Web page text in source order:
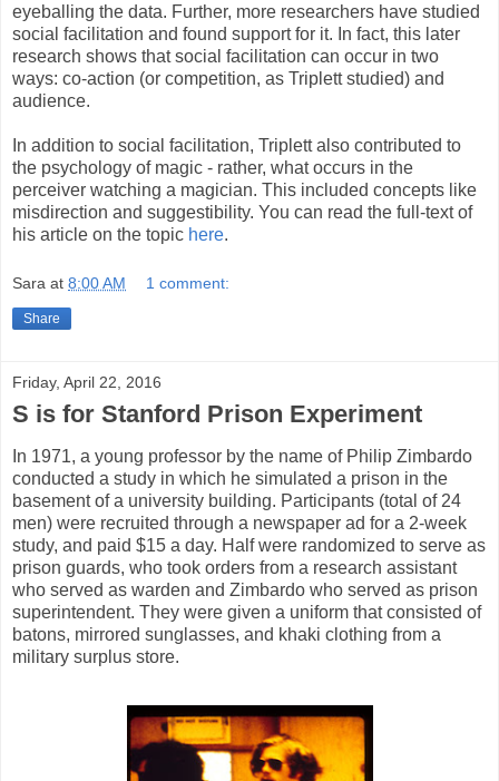
eyeballing the data. Further, more researchers have studied
social facilitation and found support for it. In fact, this later
research shows that social facilitation can occur in two
ways: co-action (or competition, as Triplett studied) and
audience.
In addition to social facilitation, Triplett also contributed to
the psychology of magic - rather, what occurs in the
perceiver watching a magician. This included concepts like
misdirection and suggestibility. You can read the full-text of
his article on the topic here.
Sara at 8:00 AM 1 comment:
Share
Friday, April 22, 2016
S is for Stanford Prison Experiment
In 1971, a young professor by the name of Philip Zimbardo
conducted a study in which he simulated a prison in the
basement of a university building. Participants (total of 24
men) were recruited through a newspaper ad for a 2-week
study, and paid $15 a day. Half were randomized to serve as
prison guards, who took orders from a research assistant
who served as warden and Zimbardo who served as prison
superintendent. They were given a uniform that consisted of
batons, mirrored sunglasses, and khaki clothing from a
military surplus store.